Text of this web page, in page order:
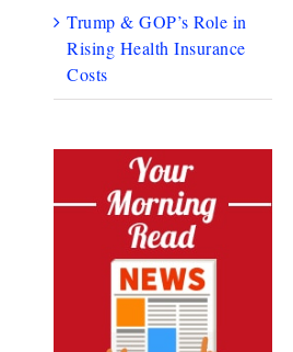
Trump & GOP’s Role in
Rising Health Insurance
Costs